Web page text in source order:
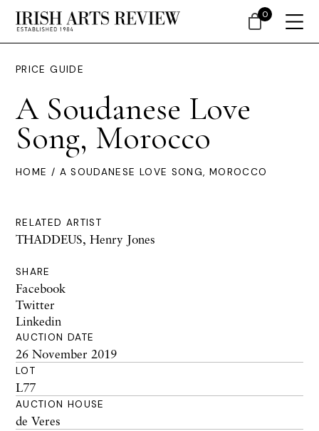
PRICE GUIDE
A Soudanese Love
Song, Morocco
HOME / A SOUDANESE LOVE SONG, MOROCCO
RELATED ARTIST
THADDEUS, Henry Jones
SHARE
Facebook
Twitter
Linkedin
AUCTION DATE
26 November 2019
LOT
L77
AUCTION HOUSE
de Veres
0